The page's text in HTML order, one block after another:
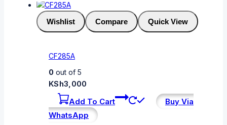
Wishlist Compare Quick View
CF285A
0 out of 5
KSh3,000
Add To Cart
Buy Via
WhatsApp